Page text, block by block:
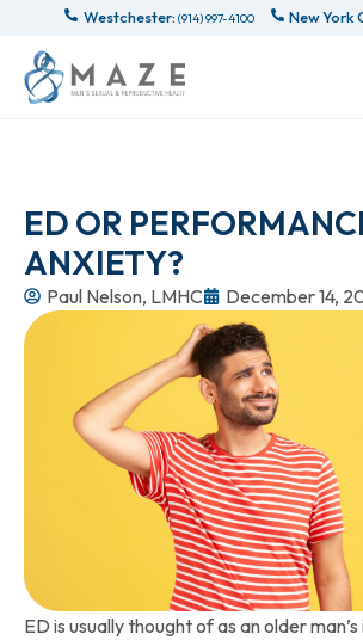
Westchester: (914) 997-4100 New York
ED OR
ANXIETY?
Paul Nelson, LMHC December 14,
ED is usually thought of as an older